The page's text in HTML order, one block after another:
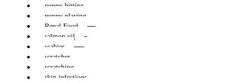
puppy bitting
puppy playing
Renal Food
salmon oil
scabies
scratcher
scratching
skin infections